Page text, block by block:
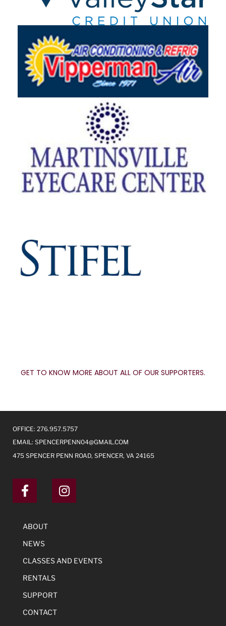
GET TO KNOW MORE ABOUT ALL OF OUR SUPPORTERS.
OFFICE: 276.957.5757
EMAIL: SPENCERPENN04@GMAIL.COM
475 SPENCER PENN ROAD, SPENCER, VA 24165
ABOUT
NEWS
CLASSES AND EVENTS
RENTALS
SUPPORT
CONTACT